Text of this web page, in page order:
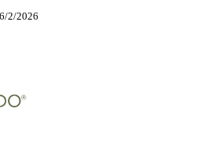
2/2026